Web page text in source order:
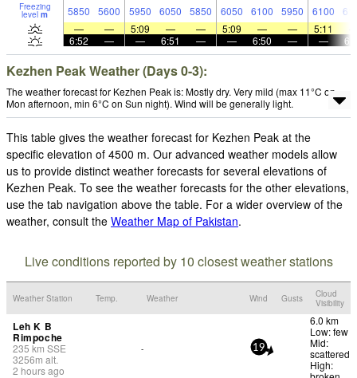
Freezing
level m 5850 5600 5950 6050 5850 6050 6100 5950 6100
—
— 5:09 — — 5:09 — — 5:11
6:52
— — 6:51 — — 6:50 — —
Kezhen Peak Weather (Days 0-3):
The weather forecast for Kezhen Peak is: Mostly dry. Very mild (max 11°C on
Mon afternoon, min 6°C on Sun night). Wind will be generally light.
This table gives the weather forecast for Kezhen Peak at the
specific elevation of 4500 m. Our advanced weather models allow
us to provide distinct weather forecasts for several elevations of
Kezhen Peak. To see the weather forecasts for the other elevations,
use the tab navigation above the table. For a wider overview of the
weather, consult the Weather Map of Pakistan.
Live conditions reported by 10 closest weather stations
Weather Station Temp. Weather Wind Gusts
Cloud
Visibility
Leh K B
Rimpoche
235 km SSE
3256m alt.
2 hours ago
- 19
6.0 km
Low: few
Mid:
scattered
High: